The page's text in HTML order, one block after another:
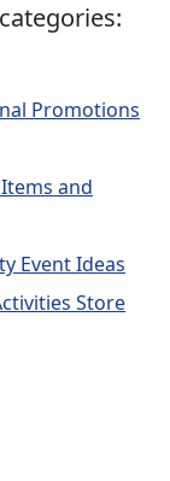
Promotions
and
Event Ideas
Store